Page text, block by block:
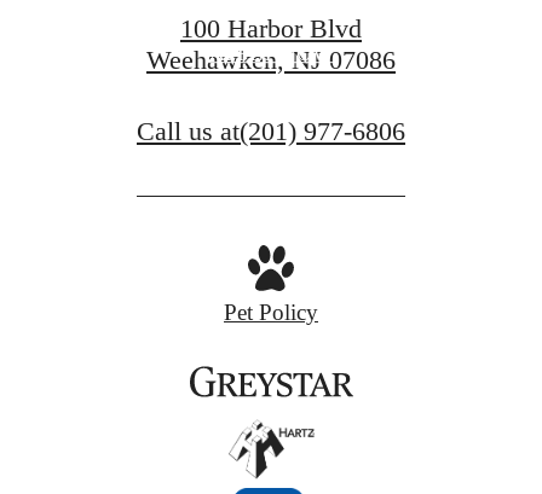
APPLY NOW
100 Harbor Blvd
Weehawken, NJ 07086
Call us at(201) 977-6806
Pet Policy